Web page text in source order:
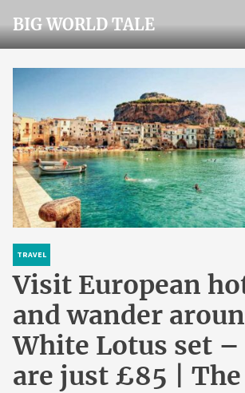
to
the
content
BIG WORLD TALE
TRAVEL
Visit European
and wander
White Lotus set
are just £85 | The